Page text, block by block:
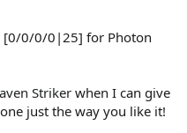
[0/0/0/0|25] for Photon
Striker when I can give
just the way you like it!